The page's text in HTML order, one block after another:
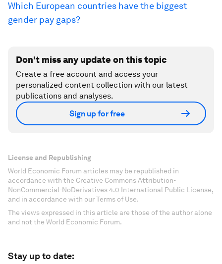
Which European countries have the biggest
gender pay gaps?
Don't miss any update on this topic
Create a free account and access your
personalized content collection with our latest
publications and analyses.
Sign up for free
License and Republishing
World Economic Forum articles may be republished in
accordance with the Creative Commons Attribution-
NonCommercial-NoDerivatives 4.0 International Public License,
and in accordance with our Terms of Use.
The views expressed in this article are those of the author alone
and not the World Economic Forum.
Stay up to date: